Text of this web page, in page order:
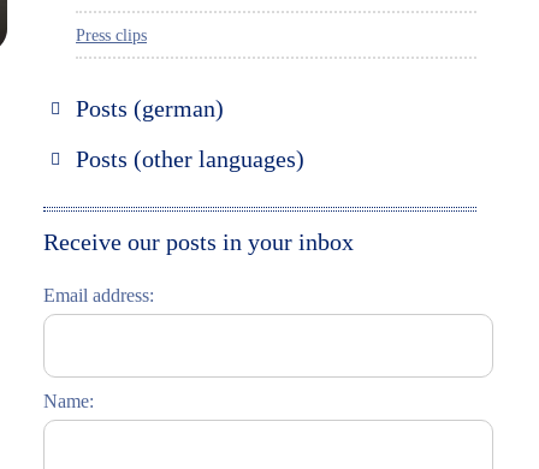
Press clips
Posts (german)
Moskau entdecken
Posts (other languages)
Italiano
Receive our posts in your inbox
Email address:
Name: